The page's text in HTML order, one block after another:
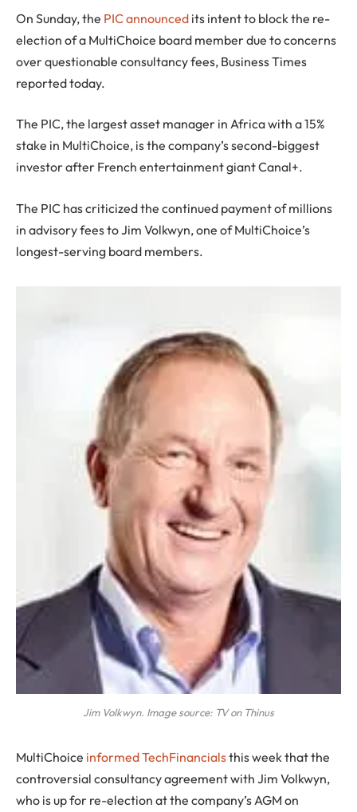
On Sunday, the PIC announced its intent to block the re-
election of a MultiChoice board member due to concerns
over questionable consultancy fees, Business Times
reported today.
The PIC, the largest asset manager in Africa with a 15%
stake in MultiChoice, is the company’s second-biggest
investor after French entertainment giant Canal+.
The PIC has criticized the continued payment of millions
in advisory fees to Jim Volkwyn, one of MultiChoice’s
longest-serving board members.
Jim Volkwyn. Image source: TV on Thinus
MultiChoice informed TechFinancialsthis week that the
controversial consultancy agreement with Jim Volkwyn,
who is up for re-election at the company’s AGM on